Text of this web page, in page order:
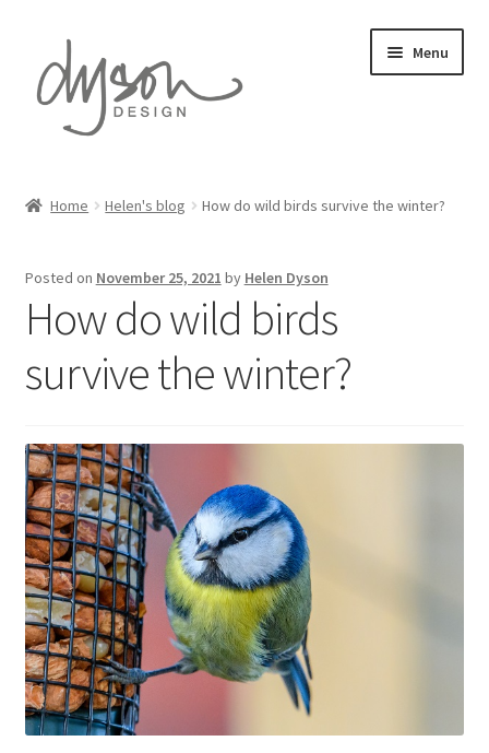
navigation
content
Menu
Stationery
About
Blog
Delivery
Contact
Home Helen's blog How do wild birds survive the winter?
Posted on November 25, 2021 by Helen Dyson
How do wild birds
survive the winter?